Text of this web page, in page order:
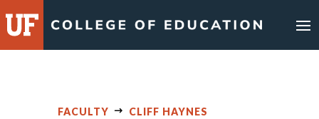
to
content
FACULTY CLIFF HAYNES